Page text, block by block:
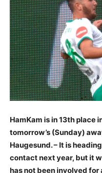
HamKam is in 13th place
tomorrow’s (Sunday)
Haugesund. – It is
contact next year, but it
has not been involved